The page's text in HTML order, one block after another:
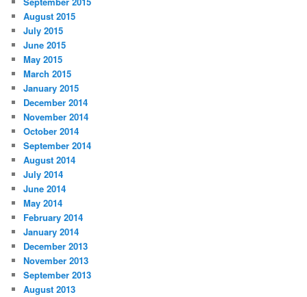
August 2015
July 2015
June 2015
May 2015
March 2015
January 2015
December 2014
November 2014
October 2014
September 2014
August 2014
July 2014
June 2014
May 2014
February 2014
January 2014
December 2013
November 2013
September 2013
August 2013